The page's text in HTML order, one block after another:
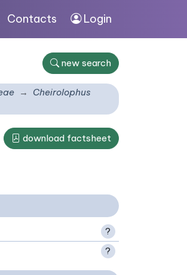
Contacts Login
new search
Cheirolophus
download factsheet
?
?